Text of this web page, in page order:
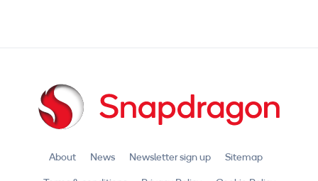
About News Newsletter sign up
Sitemap